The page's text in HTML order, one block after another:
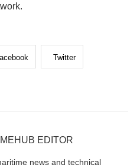
Twitter
EDITOR
news and technical